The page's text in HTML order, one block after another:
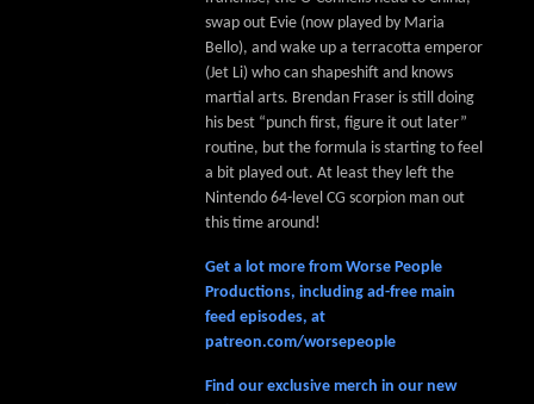
swap out Evie (now played by Maria
Bello), and wake up a terracotta emperor
(Jet Li) who can shapeshift and knows
martial arts. Brendan Fraser is still doing
his best “punch first, figure it out later”
routine, but the formula is starting to feel
a bit played out. At least they left the
Nintendo 64-level CG scorpion man out
this time around!
Get a lot more from Worse People
Productions, including ad-free main
feed episodes, at
patreon.com/worsepeople
Find our exclusive merch in our new